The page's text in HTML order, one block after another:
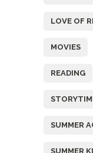
LOVE OF
MOVIES
READING
SUMMER
SUMMER